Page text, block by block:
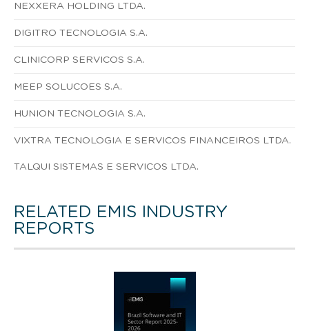
NEXXERA HOLDING LTDA.
DIGITRO TECNOLOGIA S.A.
CLINICORP SERVICOS S.A.
MEEP SOLUCOES S.A.
HUNION TECNOLOGIA S.A.
VIXTRA TECNOLOGIA E SERVICOS FINANCEIROS LTDA.
TALQUI SISTEMAS E SERVICOS LTDA.
RELATED EMIS INDUSTRY
REPORTS